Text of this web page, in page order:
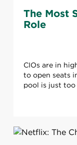
The Most
Role
CIOs are in
to open seats
pool is just too